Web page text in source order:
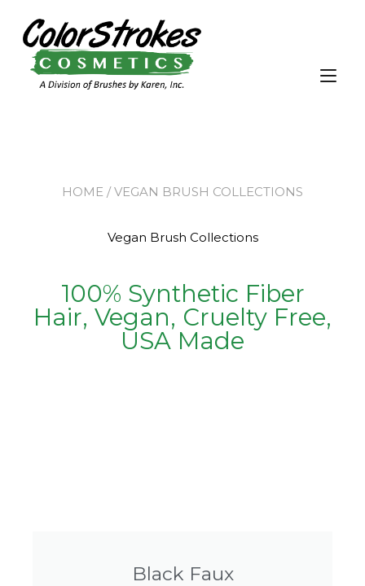
HOME / VEGAN BRUSH COLLECTIONS
Vegan Brush Collections
100% Synthetic Fiber
Hair, Vegan, Cruelty Free,
USA Made
Black Faux